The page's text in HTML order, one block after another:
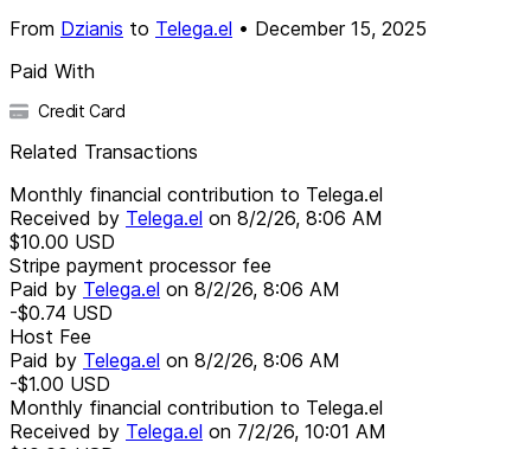
From Dzianis to Telega.el • December 15, 2025
Paid With
Credit Card
Related Transactions
Monthly financial contribution to Telega.el
Received by Telega.el on 8/2/26, 8:06 AM
$10.00 USD
Stripe payment processor fee
Paid by Telega.el on 8/2/26, 8:06 AM
-$0.74 USD
Host Fee
Paid by Telega.el on 8/2/26, 8:06 AM
-$1.00 USD
Monthly financial contribution to Telega.el
Received by Telega.el on 7/2/26, 10:01 AM